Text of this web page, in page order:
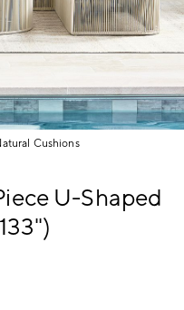
Cushions
U-Shaped